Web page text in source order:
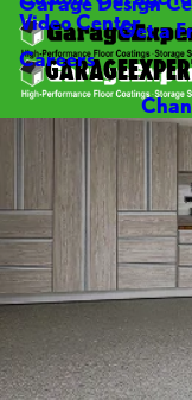
Video Center
Careers
Get a